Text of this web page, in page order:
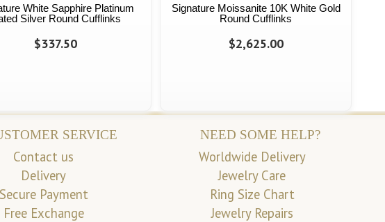
White Sapphire Platinum
Silver Round Cufflinks
$337.50
Signature Moissanite 10K White Gold
Round Cufflinks
$2,625.00
SERVICE
Contact us
Delivery
Payment
Free Exchange
NEED SOME HELP?
Worldwide Delivery
Jewelry Care
Ring Size Chart
Jewelry Repairs